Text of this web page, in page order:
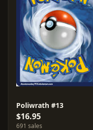
Poliwrath #13
$16.95
691 sales